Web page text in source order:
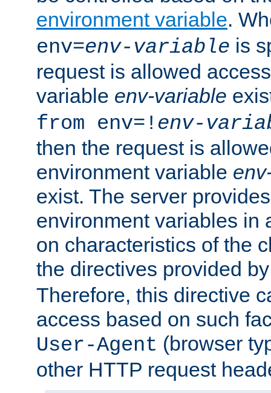
environment variable.
env=env-variable is
request is allowed
variable env-variable
from env=! env-
then the request is
environment variable
exist. The server
environment variables in
on characteristics of the
the directives provided
Therefore, this directive
access based on such
User-Agent (browser
other HTTP request